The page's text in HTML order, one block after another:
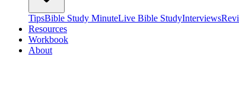
TipsBible Study MinuteLive Bible StudyInterviews
Resources
Workbook
About